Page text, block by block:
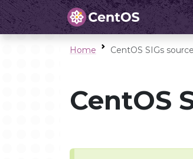
Home CentOS SIGs
CentOS